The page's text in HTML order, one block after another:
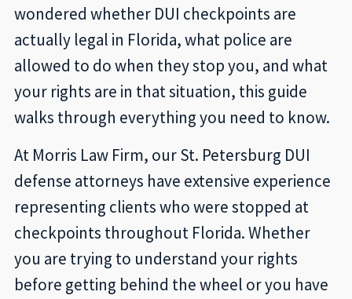
wondered whether DUI checkpoints are
actually legal in Florida, what police are
allowed to do when they stop you, and what
your rights are in that situation, this guide
walks through everything you need to know.
At Morris Law Firm, our St. Petersburg DUI
defense attorneys have extensive experience
representing clients who were stopped at
checkpoints throughout Florida. Whether
you are trying to understand your rights
before getting behind the wheel or you have